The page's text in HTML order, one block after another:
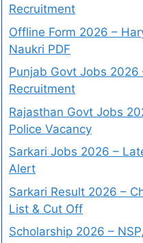
Recruitment
Offline Form 2026 –
Naukri PDF
Punjab Govt Jobs 2026
Recruitment
Rajasthan Govt Jobs
Police Vacancy
Sarkari Jobs 2026 –
Alert
Sarkari Result 2026 –
List & Cut Off
Scholarship 2026 –